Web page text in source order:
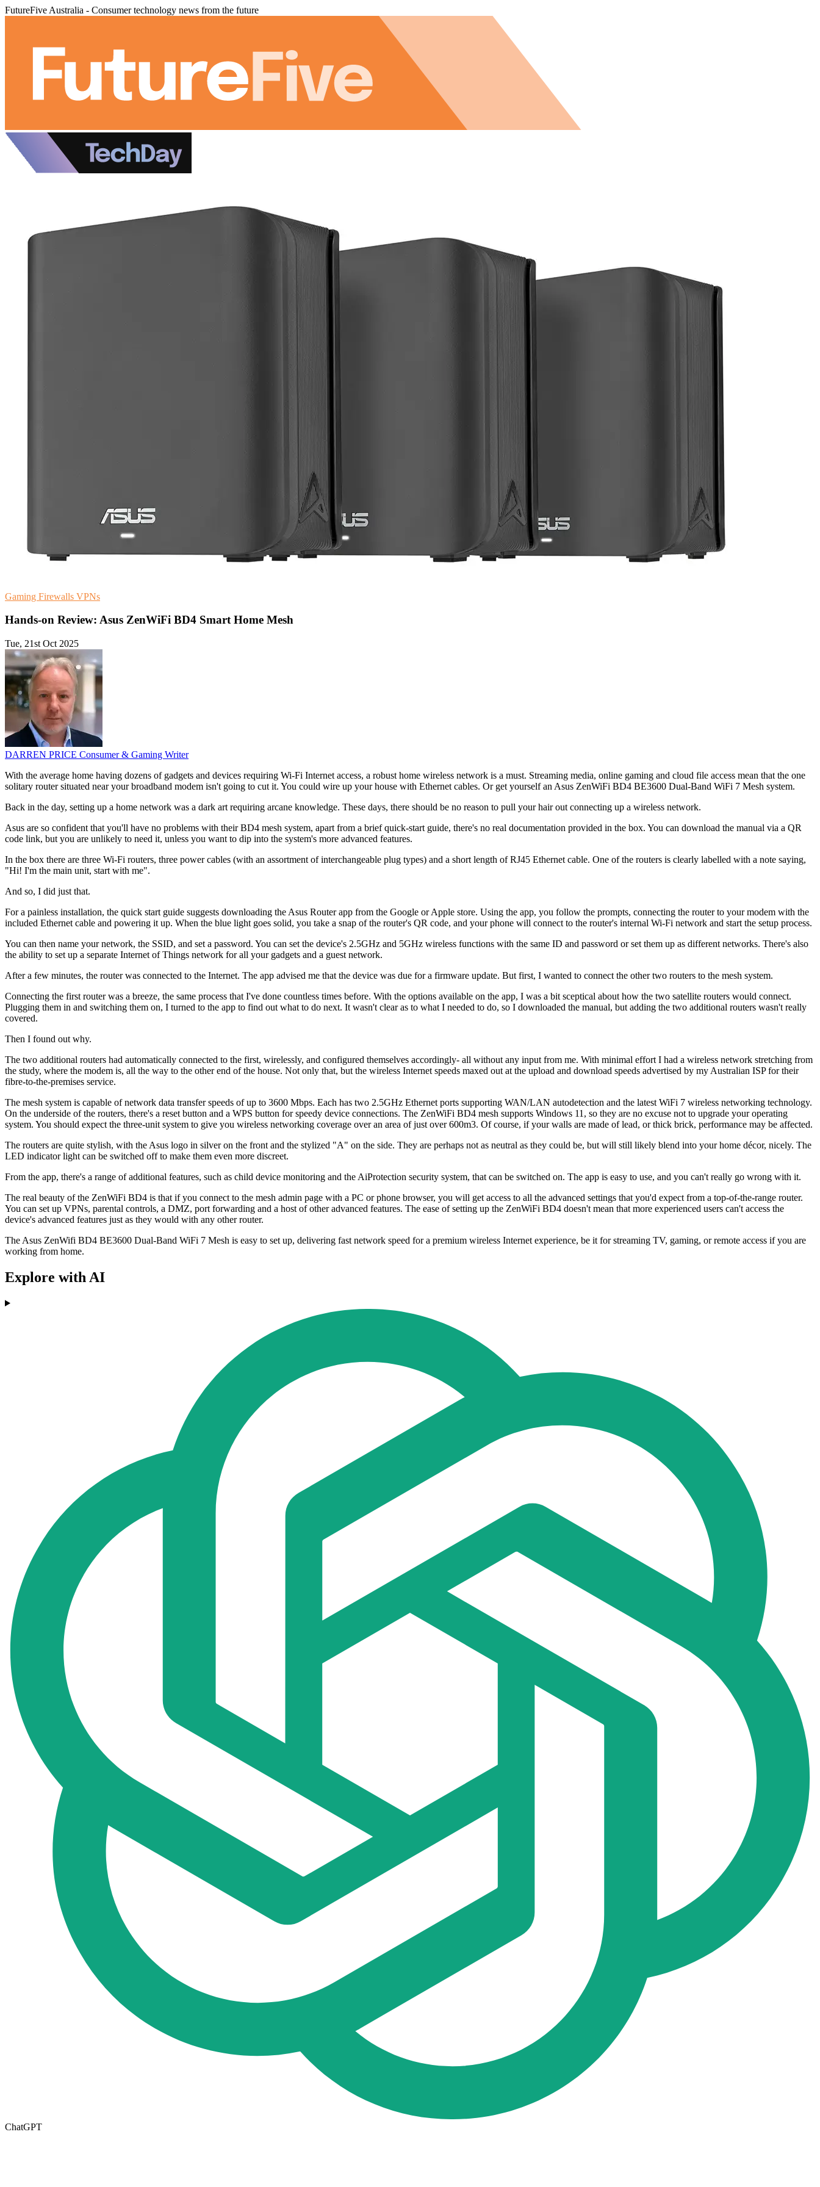
FutureFive Australia - Consumer technology news from the future
Gaming Firewalls VPNs
Hands-on Review: Asus ZenWiFi BD4 Smart Home Mesh
Tue, 21st Oct 2025
DARREN PRICE Consumer & Gaming Writer
With the average home having dozens of gadgets and devices requiring Wi-Fi Internet access, a robust home wireless network is a must. Streaming media, online gaming and cloud file access mean that the one
solitary router situated near your broadband modem isn't going to cut it. You could wire up your house with Ethernet cables. Or get yourself an Asus ZenWiFi BD4 BE3600 Dual-Band WiFi 7 Mesh system.
Back in the day, setting up a home network was a dark art requiring arcane knowledge. These days, there should be no reason to pull your hair out connecting up a wireless network.
Asus are so confident that you'll have no problems with their BD4 mesh system, apart from a brief quick-start guide, there's no real documentation provided in the box. You can download the manual via a QR
code link, but you are unlikely to need it, unless you want to dip into the system's more advanced features.
In the box there are three Wi-Fi routers, three power cables (with an assortment of interchangeable plug types) and a short length of RJ45 Ethernet cable. One of the routers is clearly labelled with a note saying,
"Hi! I'm the main unit, start with me".
And so, I did just that.
For a painless installation, the quick start guide suggests downloading the Asus Router app from the Google or Apple store. Using the app, you follow the prompts, connecting the router to your modem with the
included Ethernet cable and powering it up. When the blue light goes solid, you take a snap of the router's QR code, and your phone will connect to the router's internal Wi-Fi network and start the setup process.
You can then name your network, the SSID, and set a password. You can set the device's 2.5GHz and 5GHz wireless functions with the same ID and password or set them up as different networks. There's also
the ability to set up a separate Internet of Things network for all your gadgets and a guest network.
After a few minutes, the router was connected to the Internet. The app advised me that the device was due for a firmware update. But first, I wanted to connect the other two routers to the mesh system.
Connecting the first router was a breeze, the same process that I've done countless times before. With the options available on the app, I was a bit sceptical about how the two satellite routers would connect.
Plugging them in and switching them on, I turned to the app to find out what to do next. It wasn't clear as to what I needed to do, so I downloaded the manual, but adding the two additional routers wasn't really
covered.
Then I found out why.
The two additional routers had automatically connected to the first, wirelessly, and configured themselves accordingly- all without any input from me. With minimal effort I had a wireless network stretching from
the study, where the modem is, all the way to the other end of the house. Not only that, but the wireless Internet speeds maxed out at the upload and download speeds advertised by my Australian ISP for their
fibre-to-the-premises service.
The mesh system is capable of network data transfer speeds of up to 3600 Mbps. Each has two 2.5GHz Ethernet ports supporting WAN/LAN autodetection and the latest WiFi 7 wireless networking technology.
On the underside of the routers, there's a reset button and a WPS button for speedy device connections. The ZenWiFi BD4 mesh supports Windows 11, so they are no excuse not to upgrade your operating
system. You should expect the three-unit system to give you wireless networking coverage over an area of just over 600m3. Of course, if your walls are made of lead, or thick brick, performance may be affected.
The routers are quite stylish, with the Asus logo in silver on the front and the stylized "A" on the side. They are perhaps not as neutral as they could be, but will still likely blend into your home décor, nicely. The
LED indicator light can be switched off to make them even more discreet.
From the app, there's a range of additional features, such as child device monitoring and the AiProtection security system, that can be switched on. The app is easy to use, and you can't really go wrong with it.
The real beauty of the ZenWiFi BD4 is that if you connect to the mesh admin page with a PC or phone browser, you will get access to all the advanced settings that you'd expect from a top-of-the-range router.
You can set up VPNs, parental controls, a DMZ, port forwarding and a host of other advanced features. The ease of setting up the ZenWiFi BD4 doesn't mean that more experienced users can't access the
device's advanced features just as they would with any other router.
The Asus ZenWifi BD4 BE3600 Dual-Band WiFi 7 Mesh is easy to set up, delivering fast network speed for a premium wireless Internet experience, be it for streaming TV, gaming, or remote access if you are
working from home.
Explore with AI
ChatGPT